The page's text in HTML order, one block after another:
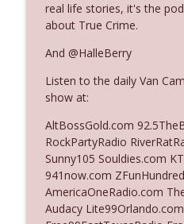
Ep. 3142: Outside
Her Reality
The Who Cares News
Ep. 3141: May Not
Ep. 3140: The
Subtle
The Who Cares News
real life stories, it's the
about True Crime.
And @HalleBerry
Listen to the daily Van
show at:
AltBossGold.com
RockPartyRadio
Sunny105 Souldies.com
941now.com
AmericaOneRadio.com
Audacy